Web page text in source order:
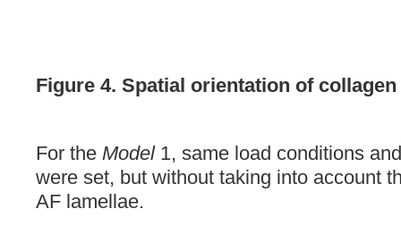
Figure 4. Spatial orientation of
For the Model 1, same load conditions
were set, but without taking into account
AF lamellae.